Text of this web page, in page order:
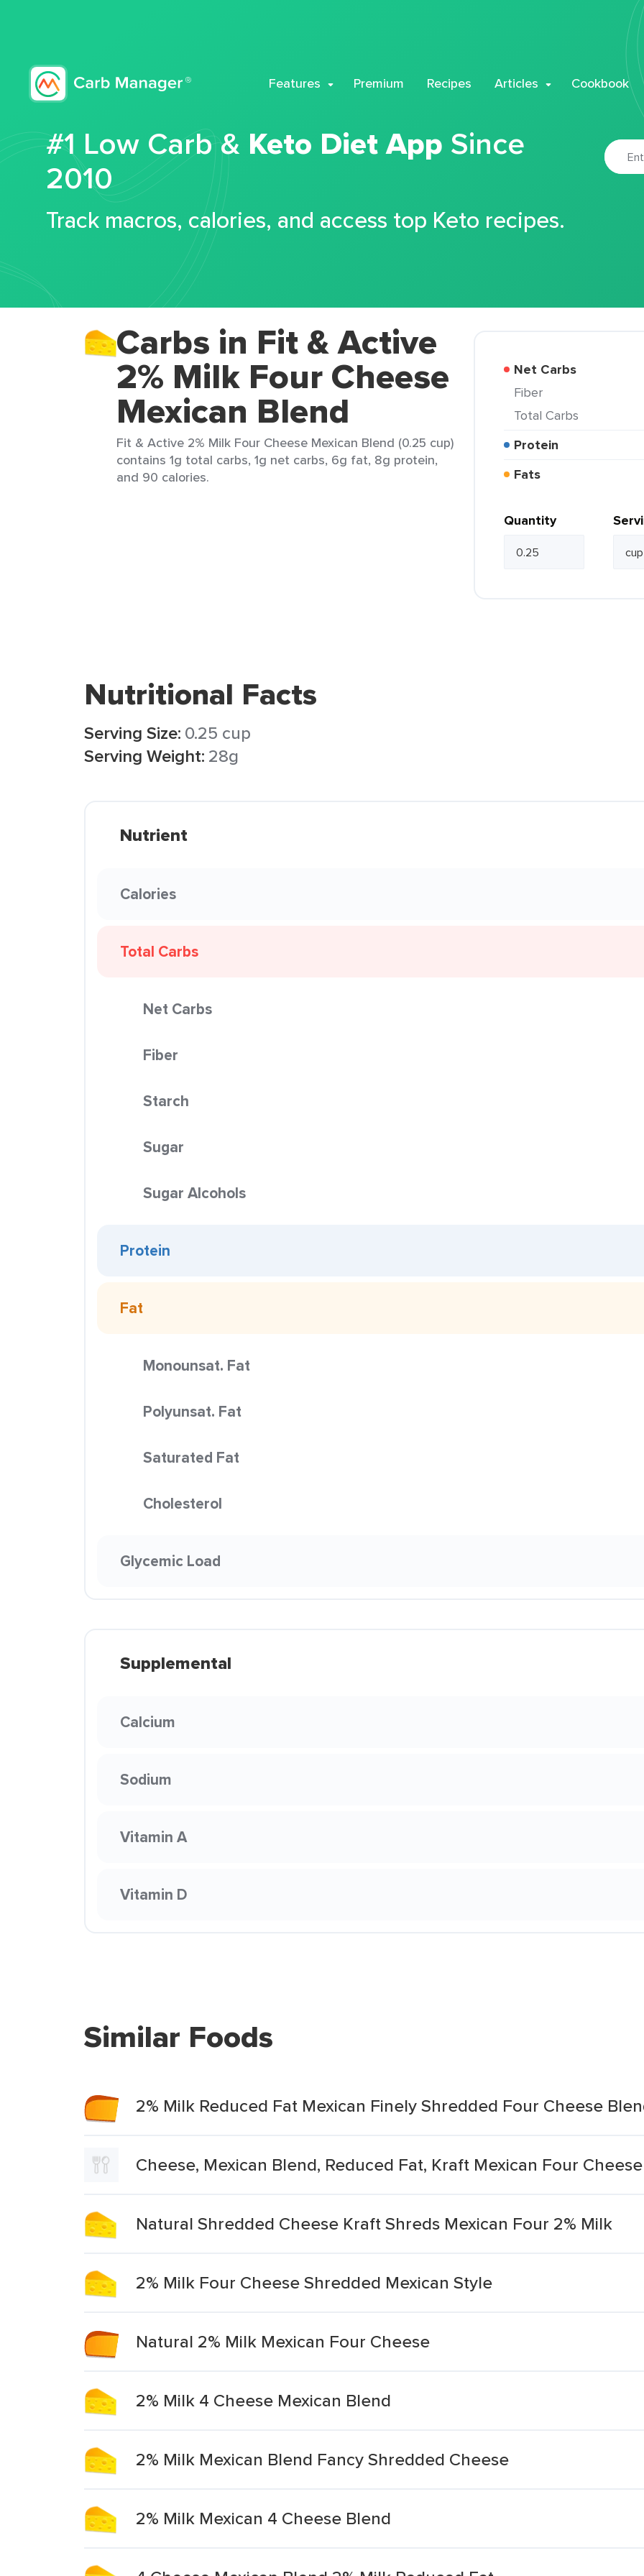
Features Premium Recipes Articles Cookbook
#1 Low Carb & Keto Diet App Since
2010
Track macros, calories, and access top Keto recipes.
Carbs in Fit & Active
2% Milk Four Cheese
Mexican Blend
Fit & Active 2% Milk Four Cheese Mexican Blend (0.25 cup)
contains 1g total carbs, 1g net carbs, 6g fat, 8g protein,
and 90 calories.
Net Carbs
Fiber
Total Carbs
Protein
Fats
Quantity
Nutritional Facts
Serving Size: 0.25 cup
Serving Weight: 28g
Nutrient
Calories
Total Carbs
Net Carbs
Fiber
Starch
Sugar
Sugar Alcohols
Protein
Fat
Monounsat. Fat
Polyunsat. Fat
Saturated Fat
Cholesterol
Glycemic Load
Supplemental
Calcium
Sodium
Vitamin A
Vitamin D
Similar Foods
2% Milk Reduced Fat Mexican Finely Shredded Four Cheese
Cheese, Mexican Blend, Reduced Fat, Kraft Mexican Four
Natural Shredded Cheese Kraft Shreds Mexican Four 2% Milk
2% Milk Four Cheese Shredded Mexican Style
Natural 2% Milk Mexican Four Cheese
2% Milk 4 Cheese Mexican Blend
2% Milk Mexican Blend Fancy Shredded Cheese
2% Milk Mexican 4 Cheese Blend